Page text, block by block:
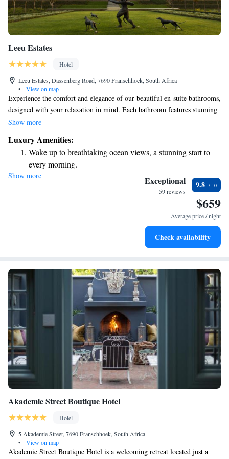
Leeu Estates
Hotel
Leeu Estates, Dassenberg Road, 7690 Franschhoek, South Africa
•
View on map
Experience the comfort and elegance of our beautiful en-suite bathrooms,
designed with your relaxation in mind. Each bathroom features stunning
marble floors, spacious double vanities, and options for either a luxurious
heating and cozy heated towel rails to make your experience even more
enjoyable. At Leeu Estates, we invite you to savor delightful meals in
The Dining Room. Your comfort and satisfaction are our top priorities,
and we strive to create a welcoming atmosphere for everyone.
Show more
Luxury Amenities:
Wake up to breathtaking ocean views, a stunning start to
every morning.
Stay right on the oceanfront and let the sound of waves
Enjoy convenient transportation with our exclusive shuttle
Stay productive with top-notch business services available
Show more Exceptional
59 reviews
9.8
$659
Average price / night
Check availability
Akademie Street Boutique Hotel
Hotel
5 Akademie Street, 7690 Franschhoek, South Africa
•
View on map
Akademie Street Boutique Hotel is a welcoming retreat located just a